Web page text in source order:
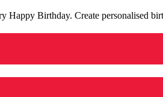
Happy Birthday. Create personalised